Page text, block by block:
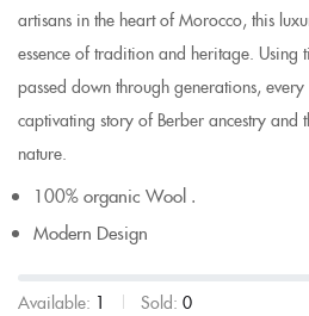
artisans in the heart of Morocco, this
essence of tradition and heritage. Using
passed down through generations,
captivating story of Berber ancestry and
nature.
100% organic Wool .
Modern Design
Available: 1 Sold: 0